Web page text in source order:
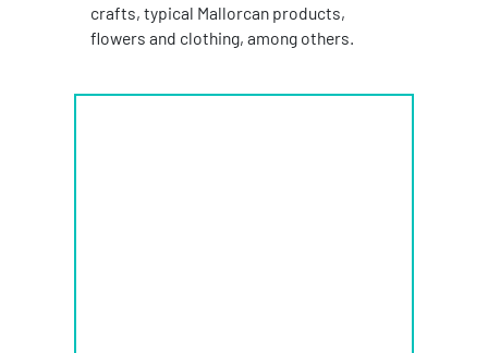
crafts, typical Mallorcan products,
flowers and clothing, among others.